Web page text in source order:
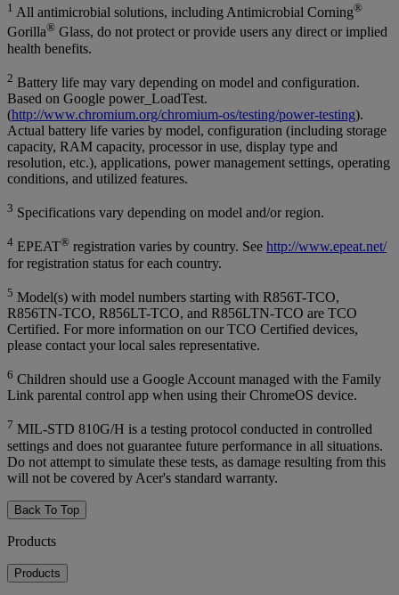
1 All antimicrobial solutions, including Antimicrobial Corning®
Gorilla® Glass, do not protect or provide users any direct or implied
health benefits.
2 Battery life may vary depending on model and configuration.
Based on Google power_LoadTest.
(http://www.chromium.org/chromium-os/testing/power-testing).
Actual battery life varies by model, configuration (including storage
capacity, RAM capacity, processor in use, display type and
resolution, etc.), applications, power management settings, operating
conditions, and utilized features.
3 Specifications vary depending on model and/or region.
4 EPEAT® registration varies by country. See http://www.epeat.net/
for registration status for each country.
5 Model(s) with model numbers starting with R856T-TCO,
R856TN-TCO, R856LT-TCO, and R856LTN-TCO are TCO
Certified. For more information on our TCO Certified devices,
please contact your local sales representative.
6 Children should use a Google Account managed with the Family
Link parental control app when using their ChromeOS device.
7 MIL-STD 810G/H is a testing protocol conducted in controlled
settings and does not guarantee future performance in all situations.
Do not attempt to simulate these tests, as damage resulting from this
will not be covered by Acer's standard warranty.
Back To Top
Products
Products